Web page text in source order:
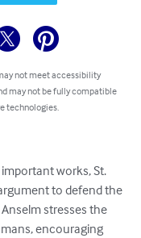
not meet accessibility
may not be fully compatible
technologies.
works, St.
to defend the
stresses the
encouraging